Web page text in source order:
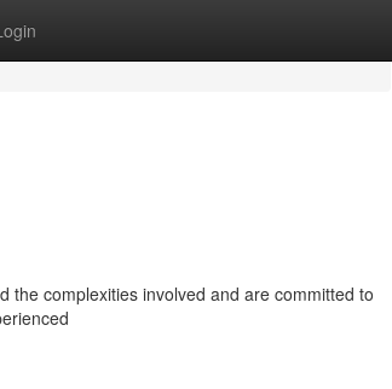
the complexities involved and are committed to